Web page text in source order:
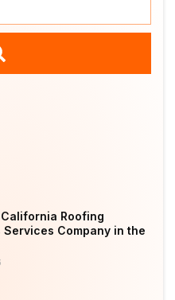
California Roofing
Company in the